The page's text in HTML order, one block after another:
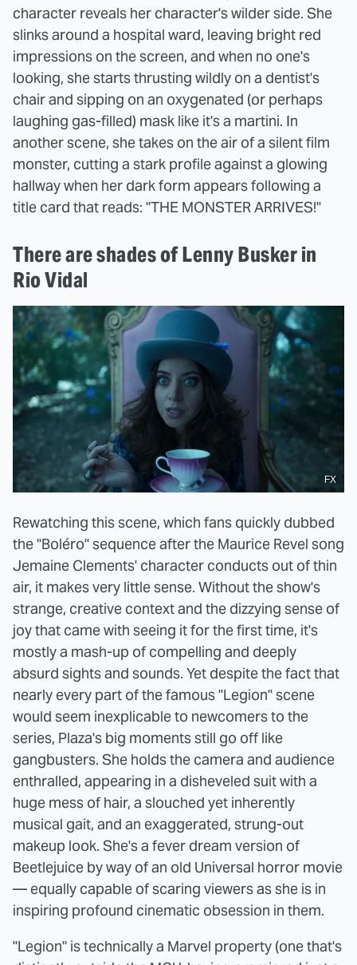
character reveals her character's wilder side. She
slinks around a hospital ward, leaving bright red
impressions on the screen, and when no one's
looking, she starts thrusting wildly on a dentist's
chair and sipping on an oxygenated (or perhaps
laughing gas-filled) mask like it's a martini. In
another scene, she takes on the air of a silent film
monster, cutting a stark profile against a glowing
hallway when her dark form appears following a
title card that reads: "THE MONSTER ARRIVES!"
There are shades of Lenny Busker in
Rio Vidal
FX
Rewatching this scene, which fans quickly dubbed
the "Boléro" sequence after the Maurice Revel song
Jemaine Clements' character conducts out of thin
air, it makes very little sense. Without the show's
strange, creative context and the dizzying sense of
joy that came with seeing it for the first time, it's
mostly a mash-up of compelling and deeply
absurd sights and sounds. Yet despite the fact that
nearly every part of the famous "Legion" scene
would seem inexplicable to newcomers to the
series, Plaza's big moments still go off like
gangbusters. She holds the camera and audience
enthralled, appearing in a disheveled suit with a
huge mess of hair, a slouched yet inherently
musical gait, and an exaggerated, strung-out
makeup look. She's a fever dream version of
Beetlejuice by way of an old Universal horror movie
— equally capable of scaring viewers as she is in
inspiring profound cinematic obsession in them.
"Legion" is technically a Marvel property (one that's